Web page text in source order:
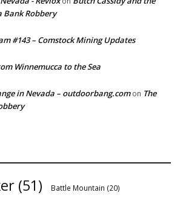
Bank Robbery
#143 – Comstock Mining Updates
Winnemucca to the Sea
in Nevada – outdoorbang.comon The
(51) Battle Mountain (20)